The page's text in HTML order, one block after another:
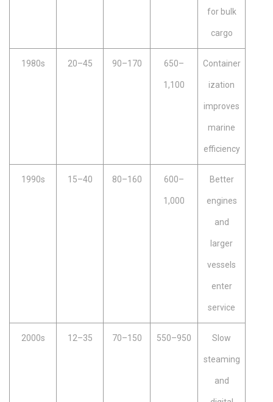
for bulk
cargo
1980s 20–45 90–170 650–
1,100
Container
ization
improves
marine
efficiency
1990s 15–40 80–160 600–
1,000
Better
engines
and
larger
vessels
enter
service
2000s 12–35 70–150 550–950 Slow
steaming
and